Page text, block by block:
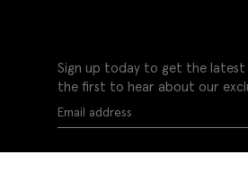
Sign up today to get the latest
the first to hear about our